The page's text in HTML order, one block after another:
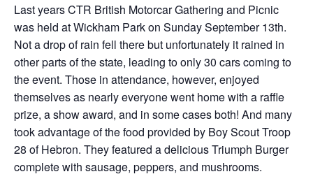
Last years CTR British Motorcar Gathering and Picnic
was held at Wickham Park on Sunday September 13th.
Not a drop of rain fell there but unfortunately it rained in
other parts of the state, leading to only 30 cars coming to
the event. Those in attendance, however, enjoyed
themselves as nearly everyone went home with a raffle
prize, a show award, and in some cases both! And many
took advantage of the food provided by Boy Scout Troop
28 of Hebron. They featured a delicious Triumph Burger
complete with sausage, peppers, and mushrooms.